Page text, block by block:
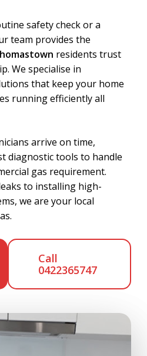
safety check or a
team provides the
residents trust
We specialise in
that keep your home
running efficiently all
arrive on time,
diagnostic tools to handle
gas requirement.
to installing high-
we are your local
Call
0422365747